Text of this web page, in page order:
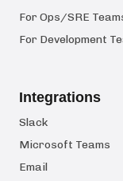
For Ops/SRE
For Development
Integrations
Slack
Microsoft Teams
Email